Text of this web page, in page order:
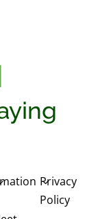
Privacy
Policy